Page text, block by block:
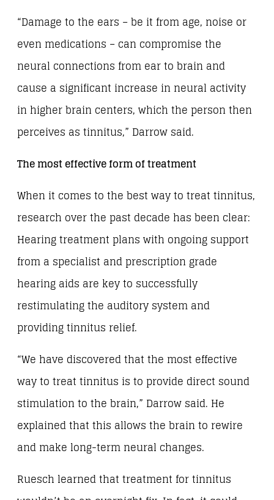
“Damage to the ears – be it from age, noise or
even medications – can compromise the
neural connections from ear to brain and
cause a significant increase in neural activity
in higher brain centers, which the person then
perceives as tinnitus,” Darrow said.
The most effective form of treatment
When it comes to the best way to treat tinnitus,
research over the past decade has been clear:
Hearing treatment plans with ongoing support
from a specialist and prescription grade
hearing aids are key to successfully
restimulating the auditory system and
providing tinnitus relief.
“We have discovered that the most effective
way to treat tinnitus is to provide direct sound
stimulation to the brain,” Darrow said. He
explained that this allows the brain to rewire
and make long-term neural changes.
Ruesch learned that treatment for tinnitus